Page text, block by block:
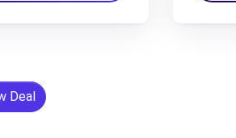
Deal